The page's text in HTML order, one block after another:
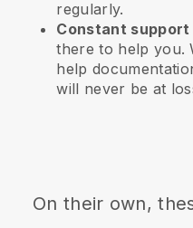
regularly.
Constant support
there to help you.
help
will never be at
On their own,